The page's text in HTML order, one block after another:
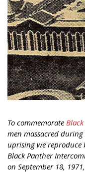
To commemorate
men massacred
uprising we reproduce
Black Panther
on September 18,